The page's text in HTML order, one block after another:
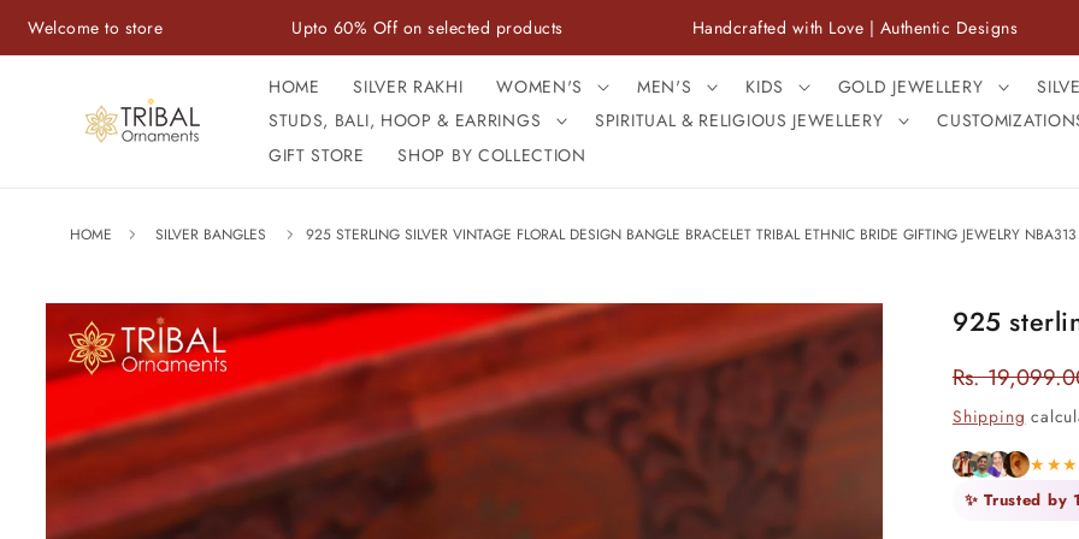
Skip to
content
to store Upto 60% Off on selected products Handcrafted with Love | Authentic Designs
HOME SILVER RAKHI WOMEN'S MEN'S KIDS GOLD JEWELLERY
STUDS, BALI, HOOP & EARRINGS
SPIRITUAL & RELIGIOUS JEWELLERY
GIFT STORE
SHOP BY COLLECTION
HOME SILVER BANGLES 925 STERLING SILVER VINTAGE FLORAL DESIGN BANGLE BRACELET TRIBAL ETHNIC BRIDE GIFTING JEWELRY NBA313
Skip to
product
information
925
Regular
price
Rs.
Shipping
✨ Trusted